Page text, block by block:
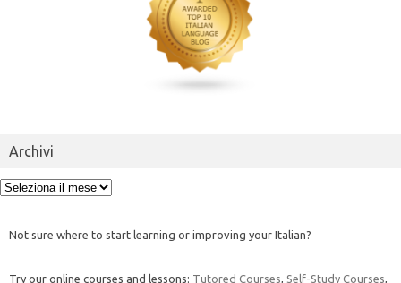
Archivi
Archivi
Not sure where to start learning or improving your Italian?
Try our online courses and lessons: Tutored Courses Self-Study Courses